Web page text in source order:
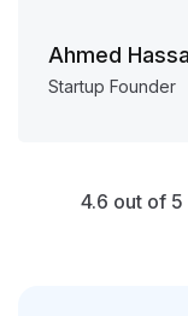
Ahmed
Startup Founder
4.6 out of